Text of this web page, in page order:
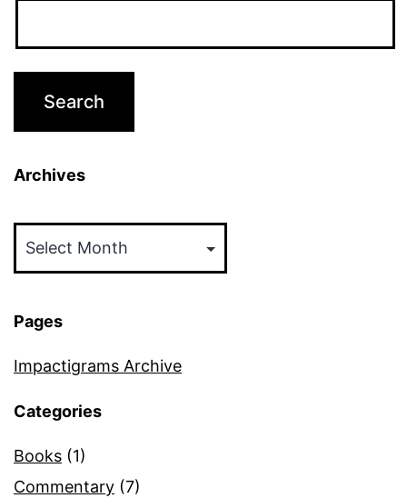
Archives
Pages
Impactigrams Archive
Categories
Books (1)
Commentary (7)